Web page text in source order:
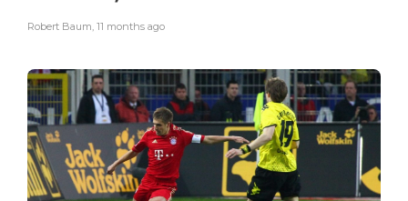
Robert Baum, 11 months ago